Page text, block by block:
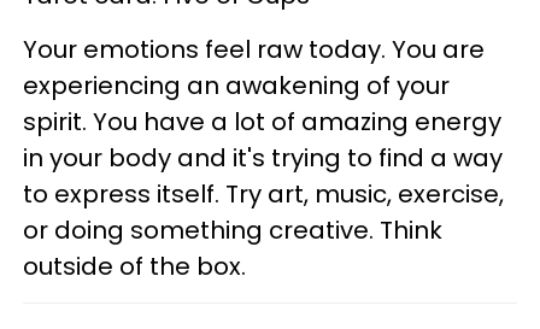
Your emotions feel raw today. You are
experiencing an awakening of your
spirit. You have a lot of amazing energy
in your body and it's trying to find a way
to express itself. Try art, music, exercise,
or doing something creative. Think
outside of the box.